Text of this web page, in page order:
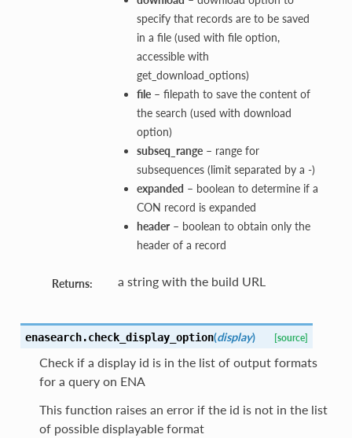
specify that records are to be saved
in a file (used with file option,
accessible with
get_download_options)
file– filepath to save the content of
the search (used with download
option)
subseq_range– range for
subsequences (limit separated by a -)
expanded – boolean to determine if a
CON record is expanded
header– boolean to obtain only the
header of a record
Returns: a string with the build URL
enasearch.check_display_option(display) [source]
Check if a display id is in the list of output formats
for a query on ENA
This function raises an error if the id is not in the list
of possible displayable format